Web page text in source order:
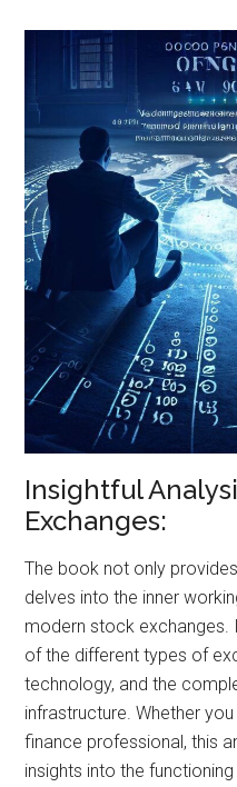
Insightful
Exchanges:
The book not only
delves into the inner
modern stock exchanges.
of the different types of
technology, and the
infrastructure. Whether
finance professional, this
insights into the